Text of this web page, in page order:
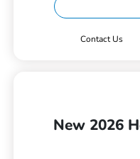
Contact Us
New 2026